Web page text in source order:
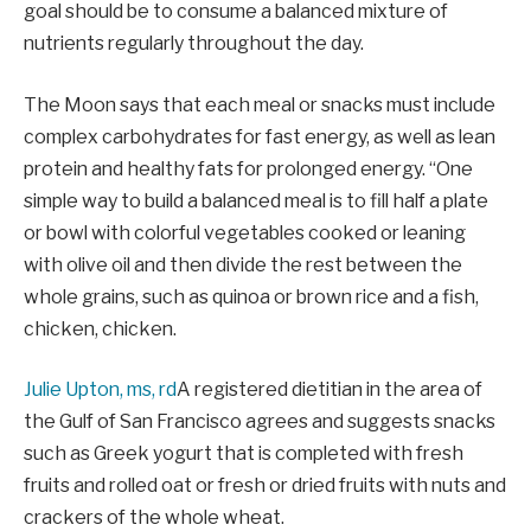
goal should be to consume a balanced mixture of
nutrients regularly throughout the day.
The Moon says that each meal or snacks must include
complex carbohydrates for fast energy, as well as lean
protein and healthy fats for prolonged energy. “One
simple way to build a balanced meal is to fill half a plate
or bowl with colorful vegetables cooked or leaning
with olive oil and then divide the rest between the
whole grains, such as quinoa or brown rice and a fish,
chicken, chicken.
Julie Upton, ms, rdA registered dietitian in the area of ​​
the Gulf of San Francisco agrees and suggests snacks
such as Greek yogurt that is completed with fresh
fruits and rolled oat or fresh or dried fruits with nuts and
crackers of the whole wheat.